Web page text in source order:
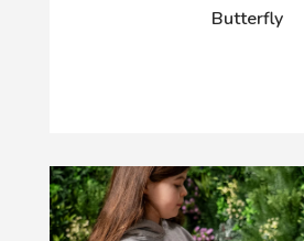
Butterfly